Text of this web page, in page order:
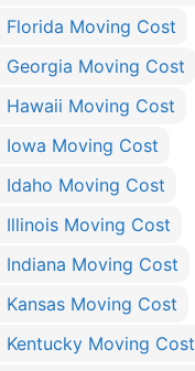
Florida Moving Cost
Georgia Moving Cost
Hawaii Moving Cost
Iowa Moving Cost
Idaho Moving Cost
Illinois Moving Cost
Moving Cost
Moving Cost
Kentucky Moving Cost